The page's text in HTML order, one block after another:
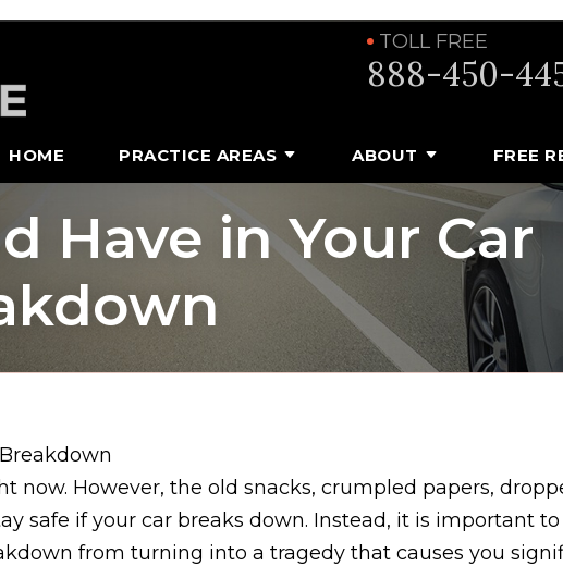
TOLL FREE
888-450-
HOME PRACTICE AREAS ABOUT FREE
Have in Your Car
now. However, the old snacks, crumpled papers,
safe if your car breaks down. Instead, it is important
from turning into a tragedy that causes you